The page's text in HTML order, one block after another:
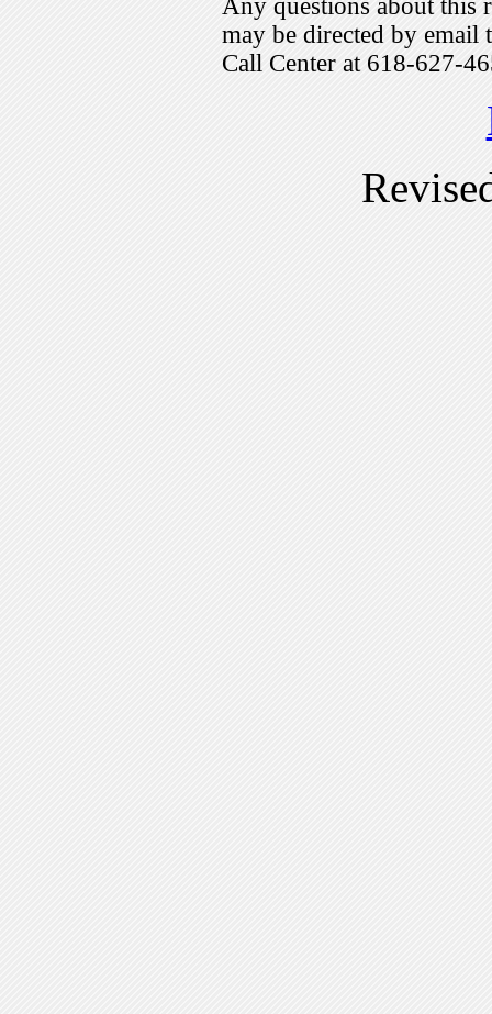
Any questions about this
may be directed by
Call Center at 618-627-